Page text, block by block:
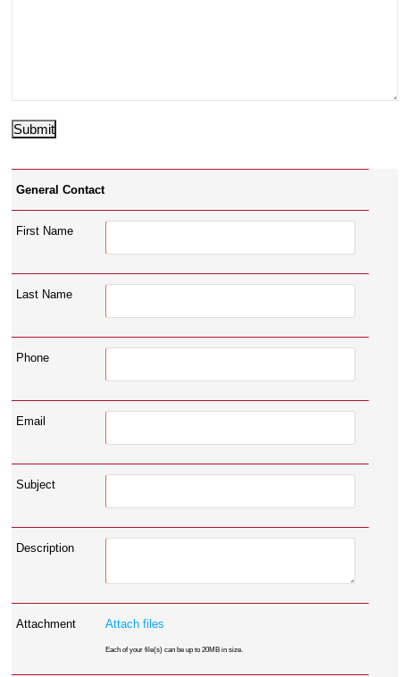
Submit
General Contact
First Name
Last Name
Phone
Email
Subject
Description
Attachment Attach files
Each of your file(s) can be up to 20MB in size.